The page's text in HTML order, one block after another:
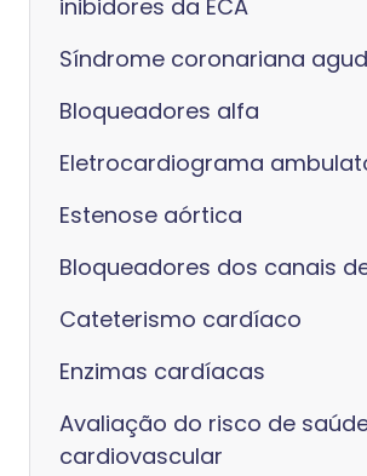
inibidores da ECA
Síndrome coronariana
Bloqueadores alfa
Eletrocardiograma
Estenose aórtica
Bloqueadores dos canais
Cateterismo cardíaco
Enzimas cardíacas
Avaliação do risco de
cardiovascular